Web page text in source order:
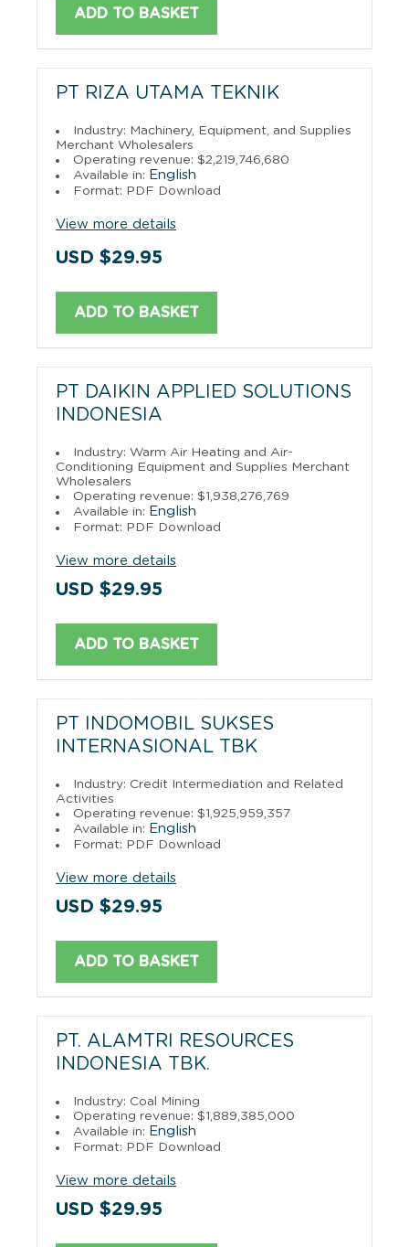
ADD TO BASKET
PT RIZA UTAMA TEKNIK
Industry: Machinery, Equipment, and Supplies
Merchant Wholesalers
Operating revenue: $2,219,746,680
Available in: English
Format: PDF Download
View more details
USD $29.95
ADD TO BASKET
PT DAIKIN APPLIED SOLUTIONS
INDONESIA
Industry: Warm Air Heating and Air-
Conditioning Equipment and Supplies Merchant
Wholesalers
Operating revenue: $1,938,276,769
Available in: English
Format: PDF Download
View more details
USD $29.95
ADD TO BASKET
PT INDOMOBIL SUKSES
INTERNASIONAL TBK
Industry: Credit Intermediation and Related
Activities
Operating revenue: $1,925,959,357
Available in: English
Format: PDF Download
View more details
USD $29.95
ADD TO BASKET
PT. ALAMTRI RESOURCES
INDONESIA TBK.
Industry: Coal Mining
Operating revenue: $1,889,385,000
Available in: English
Format: PDF Download
View more details
USD $29.95